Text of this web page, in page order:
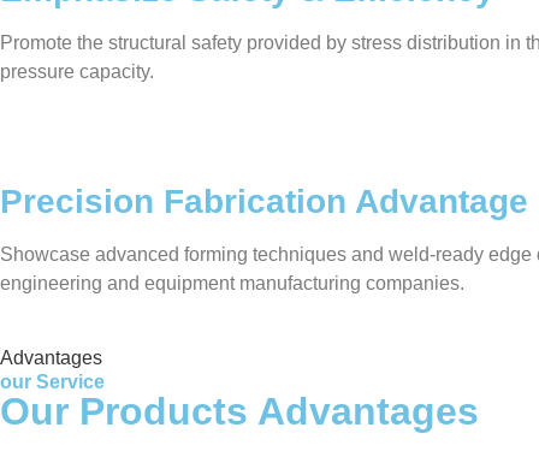
Promote the structural safety provided by stress distribution
pressure capacity.
Precision Fabrication Advantage
Showcase advanced forming techniques and weld-ready
engineering and equipment manufacturing companies.
Advantages
our Service
Our Products Advantages